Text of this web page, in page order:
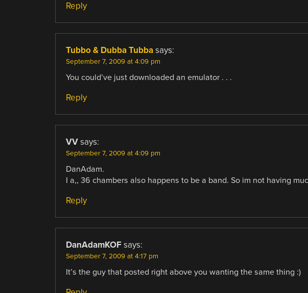
Reply
Tubbo & Dubba Tubba says:
September 7, 2009 at 4:09 pm
You could’ve just downloaded an emulator . . .
Reply
VV says:
September 7, 2009 at 4:09 pm
DanAdam.
I a,, 36 chambers also happens to be a band. So im not having
Reply
DanAdamKOF says:
September 7, 2009 at 4:17 pm
It’s the guy that posted right above you wanting the same thing :)